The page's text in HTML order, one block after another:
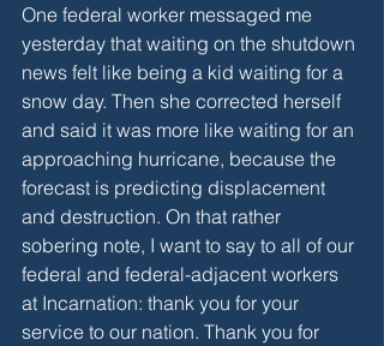
One federal worker messaged me
yesterday that waiting on the shutdown
news felt like being a kid waiting for a
snow day. Then she corrected herself
and said it was more like waiting for an
approaching hurricane, because the
forecast is predicting displacement
and destruction. On that rather
sobering note, I want to say to all of our
federal and federal-adjacent workers
at Incarnation: thank you for your
service to our nation. Thank you for